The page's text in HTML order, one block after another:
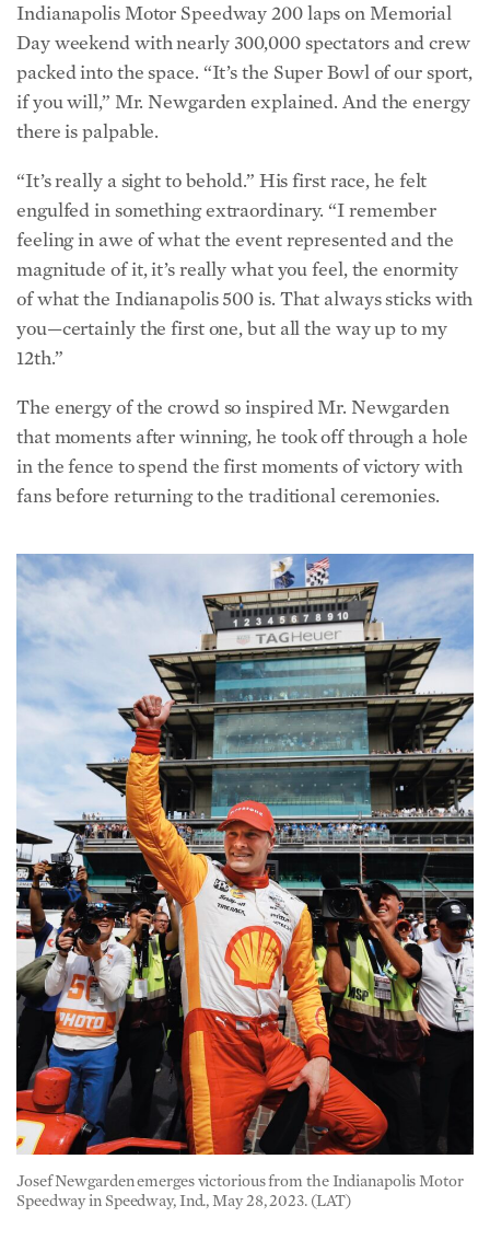
Indianapolis Motor Speedway 200 laps on Memorial
Day weekend with nearly 300,000 spectators and crew
packed into the space. “It’s the Super Bowl of our sport,
if you will,” Mr. Newgarden explained. And the energy
there is palpable.
“It’s really a sight to behold.” His first race, he felt
engulfed in something extraordinary. “I remember
feeling in awe of what the event represented and the
magnitude of it, it’s really what you feel, the enormity
of what the Indianapolis 500 is. That always sticks with
you—certainly the first one, but all the way up to my
12th.”
The energy of the crowd so inspired Mr. Newgarden
that moments after winning, he took off through a hole
in the fence to spend the first moments of victory with
fans before returning to the traditional ceremonies.
Josef Newgarden emerges victorious from the Indianapolis Motor
Speedway in Speedway, Ind., May 28, 2023. (LAT)